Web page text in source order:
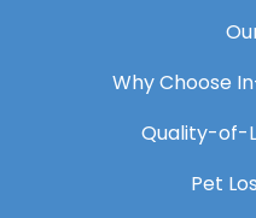
Why Choose
Quality-of-
Pet